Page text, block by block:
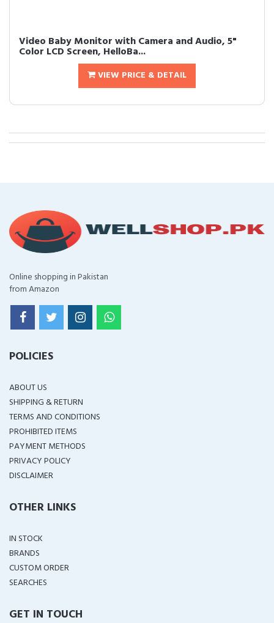
Video Baby Monitor with Camera and Audio, 5"
Color LCD Screen, HelloBa...
VIEW PRICE & DETAIL
Online shopping in Pakistan
from Amazon
POLICIES
ABOUT US
SHIPPING & RETURN
TERMS AND CONDITIONS
PROHIBITED ITEMS
PAYMENT METHODS
PRIVACY POLICY
DISCLAIMER
OTHER LINKS
IN STOCK
BRANDS
CUSTOM ORDER
SEARCHES
GET IN TOUCH